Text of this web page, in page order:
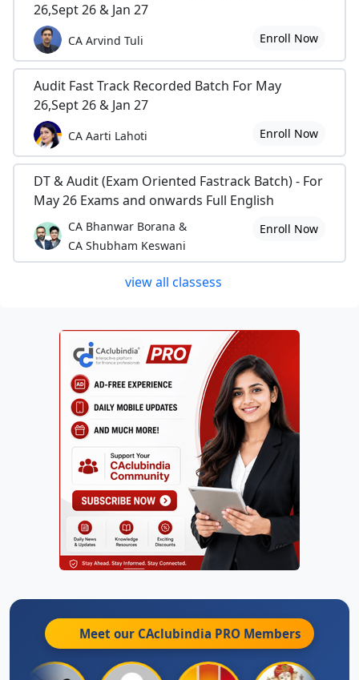
26,Sept 26 & Jan 27
CA Arvind Tuli Enroll Now
Audit Fast Track Recorded Batch For May
26,Sept 26 & Jan 27
CA Aarti Lahoti Enroll Now
DT & Audit (Exam Oriented Fastrack Batch) - For
May 26 Exams and onwards Full English
CA Bhanwar Borana &
CA Shubham Keswani
Enroll Now
view all classess
Meet our CAclubindia PRO Members